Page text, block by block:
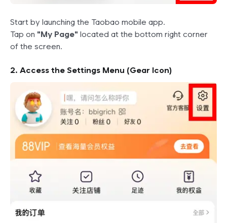
Start by launching the Taobao mobile app.
Tap on "My Page" located at the bottom right corner
of the screen.
2. Access the Settings Menu (Gear Icon)